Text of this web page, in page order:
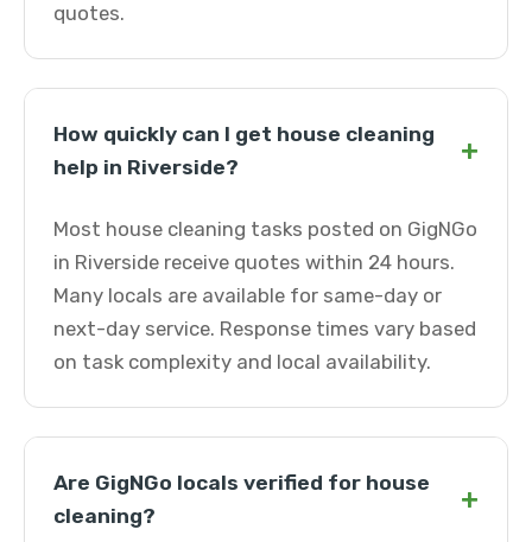
quotes.
How quickly can I get house cleaning
help in Riverside?
+
Most house cleaning tasks posted on GigNGo
in Riverside receive quotes within 24 hours.
Many locals are available for same-day or
next-day service. Response times vary based
on task complexity and local availability.
Are GigNGo locals verified for house
cleaning?
+